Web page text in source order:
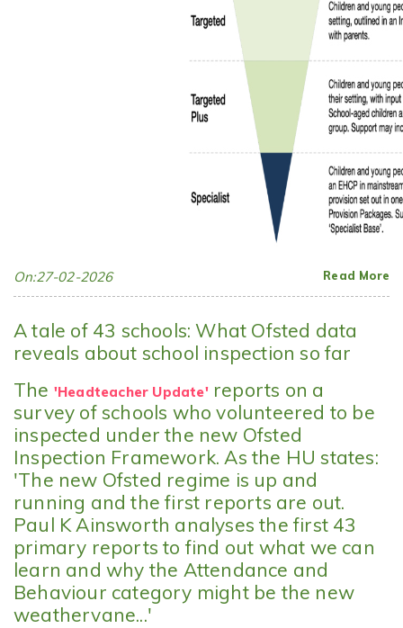
On:27-02-2026 Read More
A tale of 43 schools: What Ofsted data
reveals about school inspection so far
The 'Headteacher Update'reports on a
survey of schools who volunteered to be
inspected under the new Ofsted
Inspection Framework. As the HU states:
'The new Ofsted regime is up and
running and the first reports are out.
Paul K Ainsworth analyses the first 43
primary reports to find out what we can
learn and why the Attendance and
Behaviour category might be the new
weathervane...'